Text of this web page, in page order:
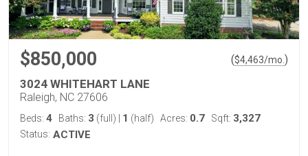
$850,000 ($4,463/mo. )
3024 WHITEHART LANE
Raleigh, NC 27606
Beds: 4 Baths: 3 (full) 1 (half) Acres: 0.7 Sqft: 3,327
Status: ACTIVE